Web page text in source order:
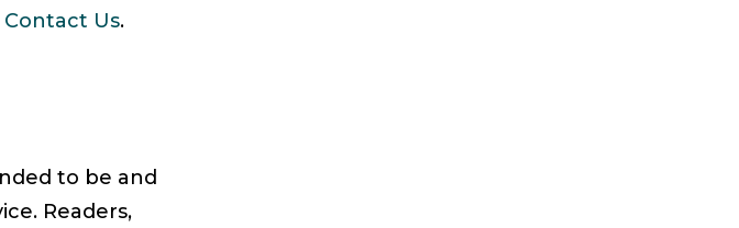
Contact Us.
to be and
Readers,